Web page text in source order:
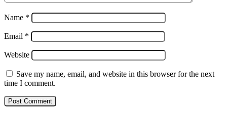
Name *
Email *
Website
Save my name, email, and website in this browser for the next
time I comment.